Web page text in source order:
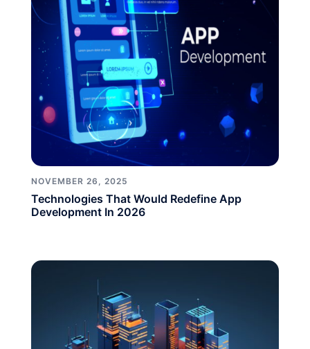
NOVEMBER 26, 2025
Technologies That Would Redefine App
Development In 2026